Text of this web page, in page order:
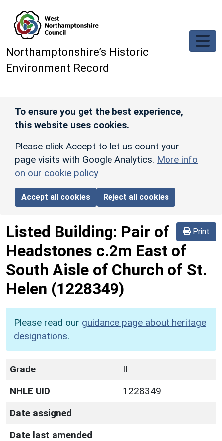
Northamptonshire’s Historic
Environment Record
To ensure you get the best experience,
this website uses cookies.
Please click Accept to let us count your
page visits with Google Analytics. More info
on our cookie policy
Accept all cookies Reject all cookies
Print
Listed Building: Pair of
Headstones c.2m East of
South Aisle of Church of St.
Helen (1228349)
Please read our guidance page about heritage
designations.
Grade
II
NHLE UID
1228349
Date assigned
Date last amended